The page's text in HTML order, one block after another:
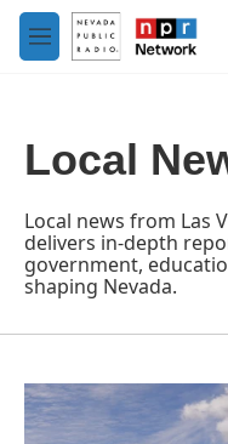
Skip to main content
M
e
Local
Local news from Las
delivers in-depth
government,
shaping Nevada.